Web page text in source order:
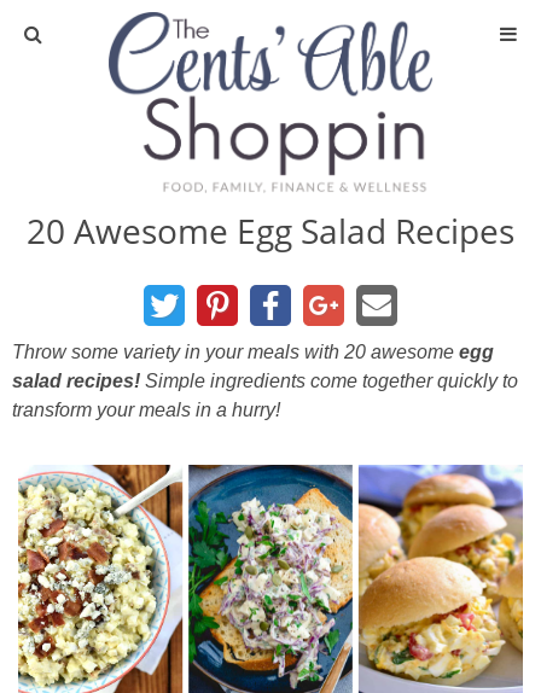
About
DIY & Essential Oils
DIY and Crafts
Essential Oils
Finance
Finances
Recipes
20 Awesome Egg Salad Recipes
Throw some variety in your meals with 20 awesome egg
salad recipes! Simple ingredients come together quickly to
transform your meals in a hurry!